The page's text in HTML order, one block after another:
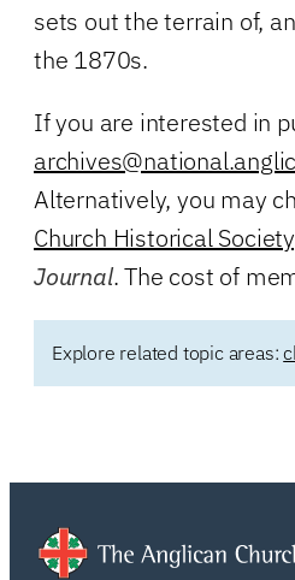
sets out the terrain of,
the 1870s.
If you are interested in
Alternatively, you may
Church Historical Society
Journal. The cost of
Explore related topic areas: